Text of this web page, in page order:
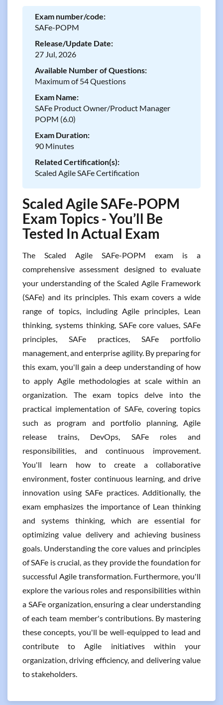
Exam number/code:
SAFe-POPM
Release/Update Date:
27 Jul, 2026
Available Number of Questions:
Maximum of 54 Questions
Exam Name:
SAFe Product Owner/Product Manager
POPM (6.0)
Exam Duration:
90 Minutes
Related Certification(s):
Scaled Agile SAFe Certification
Scaled Agile SAFe-POPM
Exam Topics - You’ll Be
Tested In Actual Exam
The Scaled Agile SAFe-POPM exam is a
comprehensive assessment designed to evaluate
your understanding of the Scaled Agile Framework
(SAFe) and its principles. This exam covers a wide
range of topics, including Agile principles, Lean
thinking, systems thinking, SAFe core values, SAFe
principles, SAFe practices, SAFe portfolio
management, and enterprise agility. By preparing for
this exam, you'll gain a deep understanding of how
to apply Agile methodologies at scale within an
organization. The exam topics delve into the
practical implementation of SAFe, covering topics
such as program and portfolio planning, Agile
release trains, DevOps, SAFe roles and
responsibilities, and continuous improvement.
You'll learn how to create a collaborative
environment, foster continuous learning, and drive
innovation using SAFe practices. Additionally, the
exam emphasizes the importance of Lean thinking
and systems thinking, which are essential for
optimizing value delivery and achieving business
goals. Understanding the core values and principles
of SAFe is crucial, as they provide the foundation for
successful Agile transformation. Furthermore, you'll
explore the various roles and responsibilities within
a SAFe organization, ensuring a clear understanding
of each team member's contributions. By mastering
these concepts, you'll be well-equipped to lead and
contribute to Agile initiatives within your
organization, driving efficiency, and delivering value
to stakeholders.